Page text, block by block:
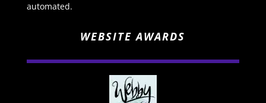
automated.
WEBSITE AWARDS